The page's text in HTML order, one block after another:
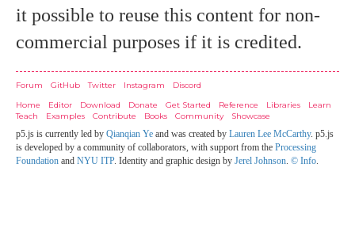
it possible to reuse this content for non-
commercial purposes if it is credited.
Forum GitHub Twitter Instagram
Discord
Home
Editor Download Donate Get Started Reference Libraries
Learn
Teach
Examples Contribute Books Community Showcase
p5.js is currently led by Qianqian Ye and was created by Lauren Lee McCarthy. p5.js
is developed by a community of collaborators, with support from the Processing
Foundation and NYU ITP. Identity and graphic design by Jerel Johnson. © Info.